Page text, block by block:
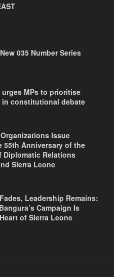
035 Number Series
urges MPs to prioritise
in constitutional debate
Issue
55th Anniversary of the
Diplomatic Relations
Sierra Leone
Leadership Remains:
Campaign Is
of Sierra Leone